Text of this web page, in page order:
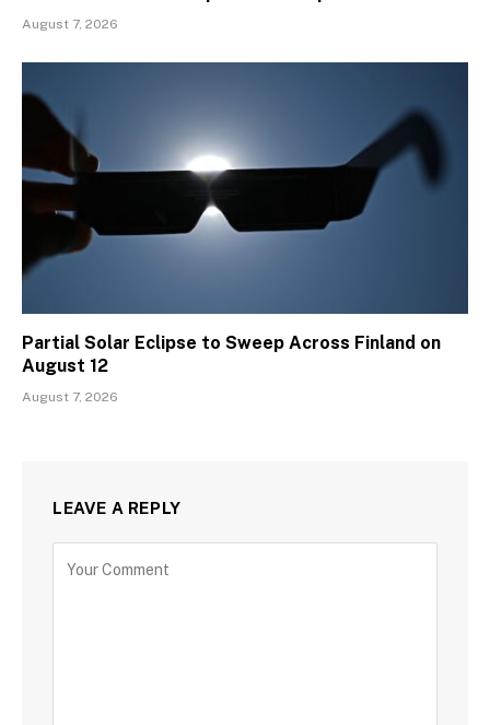
August 7, 2026
Partial Solar Eclipse to Sweep Across Finland on
August 12
August 7, 2026
LEAVE A REPLY